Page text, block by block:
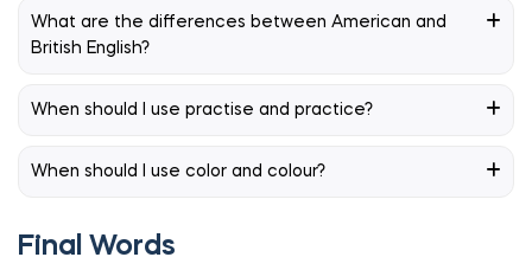
What are the differences between American and
British English?
When should I use practise and practice?
When should I use color and colour?
Final Words